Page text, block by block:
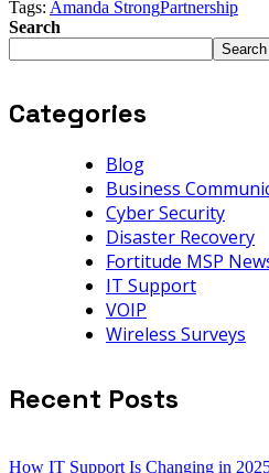
Tags: Amanda StrongPartnership
Search
Search
Categories
Blog
Business
Cyber Security
Disaster Recovery
Fortitude MSP
IT Support
VOIP
Wireless Surveys
Recent Posts
How IT Support Is Changing in